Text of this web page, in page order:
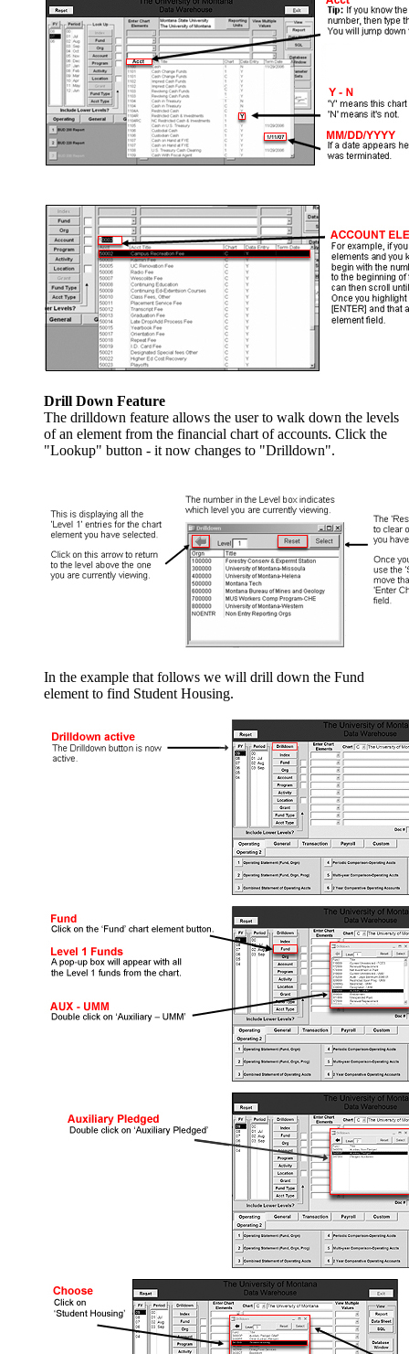
Drill Down Feature
The drilldown feature allows the user to walk down the levels
of an element from the financial chart of accounts. Click the
"Lookup" button - it now changes to "Drilldown".
In the example that follows we will drill down the Fund
element to find Student Housing.